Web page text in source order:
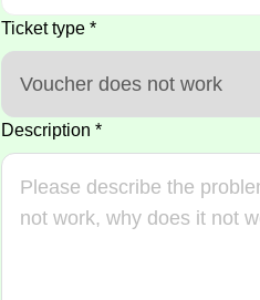
Ticket type *
Description *